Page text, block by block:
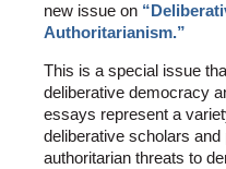
new issue on
Authoritarianism.”
This is a special issue
deliberative democracy
essays represent a
deliberative scholars
authoritarian threats to